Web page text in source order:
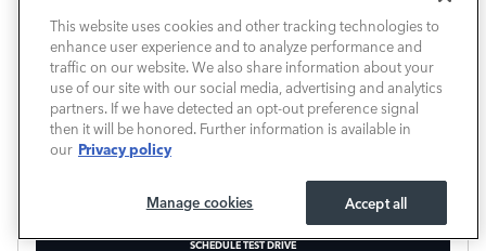
Transparent Price
No Hidden Fees
$14,723
PRICE EXCLUDES REQUIRED TAXES, TAG, TITLE AND INCLUDES A $225.00 DOCUMENTARY
FEE.
SCHEDULE TEST DRIVE
This website uses cookies and other tracking technologies to
enhance user experience and to analyze performance and
traffic on our website. We also share information about your
use of our site with our social media, advertising and analytics
partners. If we have detected an opt-out preference signal
then it will be honored. Further information is available in
our Privacy policy
Accept all
Manage cookies